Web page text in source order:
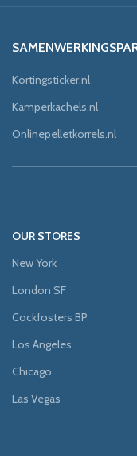
Kortingsticker.nl
Kamperkachels.nl
Onlinepelletkorrels.nl
OUR STORES
New York
London SF
Cockfosters BP
Los Angeles
Chicago
Las Vegas